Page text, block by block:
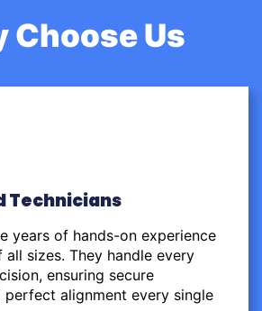
Choose Us
Technicians
years of hands-on experience
all sizes. They handle every
ensuring secure
perfect alignment every single